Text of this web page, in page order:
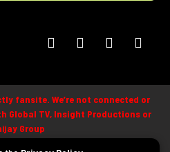
fansite. We’re not connected or
Global TV, Insight Productions or
Group